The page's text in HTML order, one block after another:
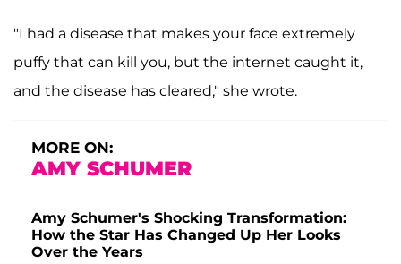
"I had a disease that makes your face extremely
puffy that can kill you, but the internet caught it,
and the disease has cleared," she wrote.
MORE ON:
AMY SCHUMER
Amy Schumer's Shocking Transformation:
How the Star Has Changed Up Her Looks
Over the Years